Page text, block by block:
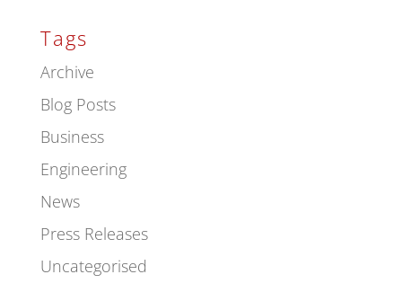
Tags
Archive
Blog Posts
Business
Engineering
News
Press Releases
Uncategorised